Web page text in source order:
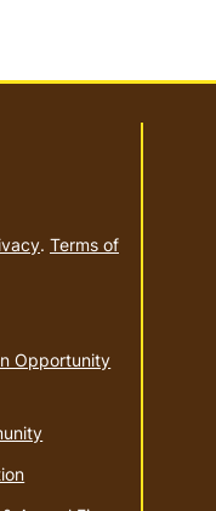
. Terms of
Opportunity